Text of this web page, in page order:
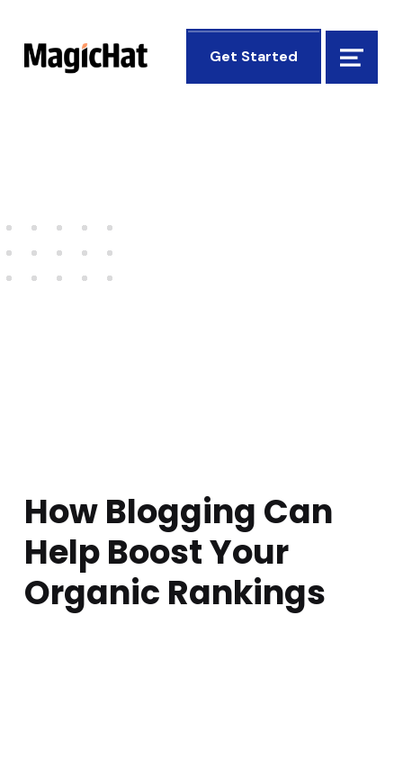
MagicHat DesignGet Started
Menu
How Blogging Can
Help Boost Your
Organic Rankings